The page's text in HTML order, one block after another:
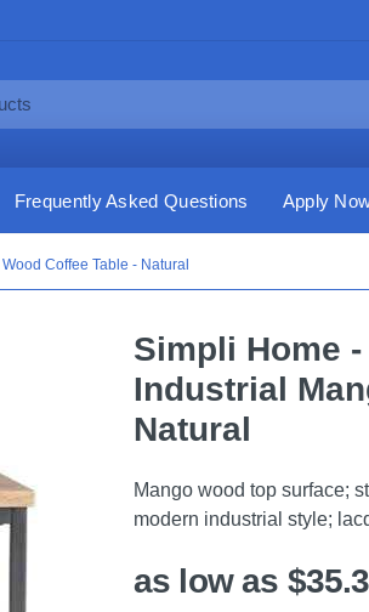
Frequently Asked Questions Apply
Coffee Table - Natural
Simpli Home
Industrial
Natural
Mango wood top surface;
modern industrial style;
as low as